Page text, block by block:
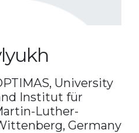
University
Institut für
Luther-
Germany